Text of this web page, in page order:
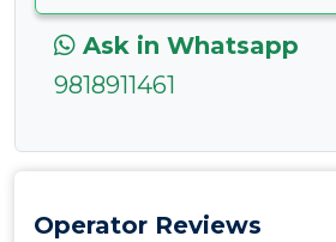
Ask in Whatsapp
9818911461
Operator Reviews